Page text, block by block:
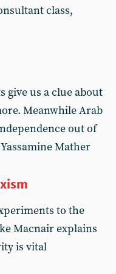
class,
give us a clue about
Meanwhile Arab
out of
Mather
to the
Macnair explains
is vital